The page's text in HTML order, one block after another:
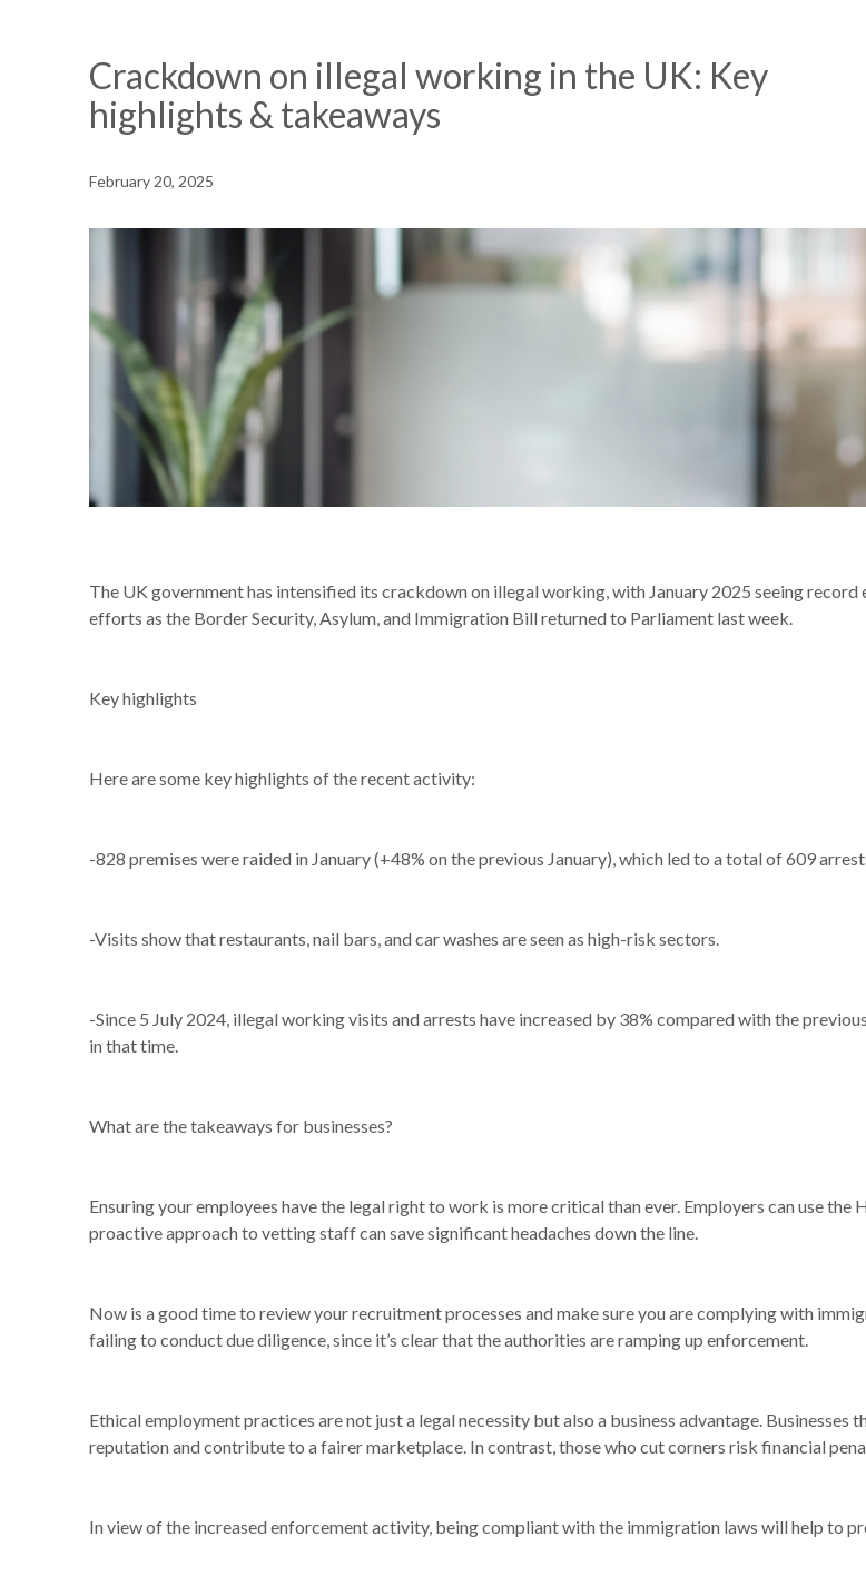
CRACKDOWN ON ILLEGAL WORKING IN THE UK: KEY HIGHLIGHTS & TAKEAWAYS
Crackdown on illegal working in the UK: Key
highlights & takeaways
February 20, 2025
The UK government has intensified its crackdown on illegal working, with January 2025 seeing
efforts as the Border Security, Asylum, and Immigration Bill returned to Parliament last week.
Key highlights
Here are some key highlights of the recent activity:
-828 premises were raided in January (+48% on the previous January), which led to a total of 609
-Visits show that restaurants, nail bars, and car washes are seen as high-risk sectors.
-Since 5 July 2024, illegal working visits and arrests have increased by 38% compared with the
in that time.
What are the takeaways for businesses?
Ensuring your employees have the legal right to work is more critical than ever. Employers can use
proactive approach to vetting staff can save significant headaches down the line.
Now is a good time to review your recruitment processes and make sure you are complying with
failing to conduct due diligence, since it’s clear that the authorities are ramping up enforcement.
Ethical employment practices are not just a legal necessity but also a business advantage.
reputation and contribute to a fairer marketplace. In contrast, those who cut corners risk financial
In view of the increased enforcement activity, being compliant with the immigration laws will help to